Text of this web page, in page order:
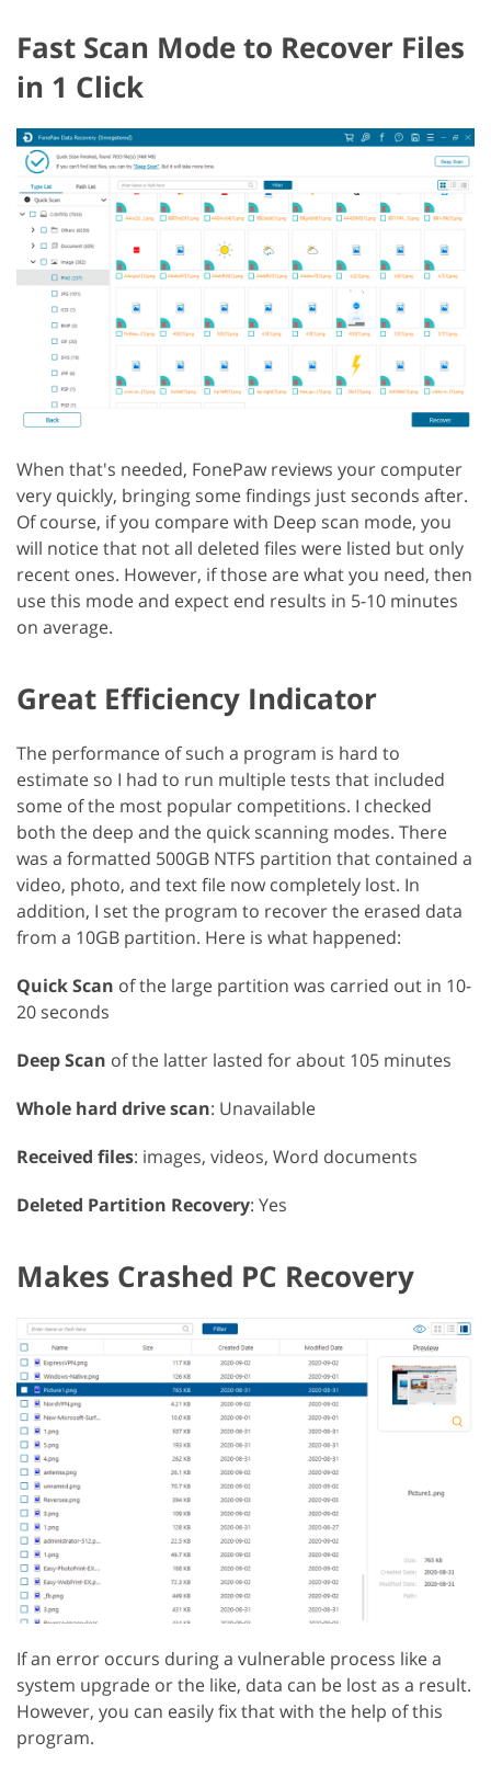
Fast Scan Mode to Recover Files
in 1 Click
When that's needed, FonePaw reviews your computer
very quickly, bringing some findings just seconds after.
Of course, if you compare with Deep scan mode, you
will notice that not all deleted files were listed but only
recent ones. However, if those are what you need, then
use this mode and expect end results in 5-10 minutes
on average.
Great Efficiency Indicator
The performance of such a program is hard to
estimate so I had to run multiple tests that included
some of the most popular competitions. I checked
both the deep and the quick scanning modes. There
was a formatted 500GB NTFS partition that contained a
video, photo, and text file now completely lost. In
addition, I set the program to recover the erased data
from a 10GB partition. Here is what happened:
Quick Scan of the large partition was carried out in 10-
20 seconds
Deep Scan of the latter lasted for about 105 minutes
Whole hard drive scan: Unavailable
Received files: images, videos, Word documents
Deleted Partition Recovery: Yes
Makes Crashed PC Recovery
If an error occurs during a vulnerable process like a
system upgrade or the like, data can be lost as a result.
However, you can easily fix that with the help of this
program.